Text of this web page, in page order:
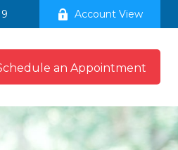
Account View
an Appointment